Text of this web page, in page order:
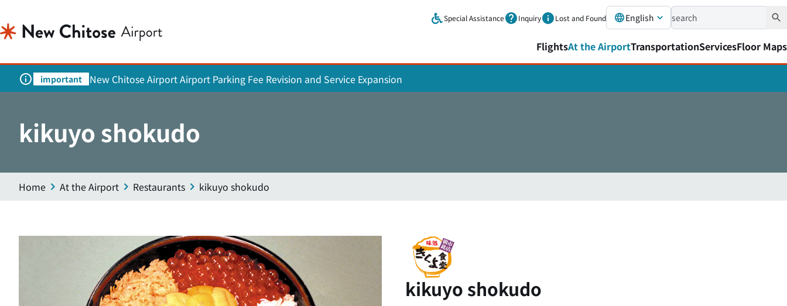
Special Assistance Inquiry Lost and Found English
FlightsAt the AirportTransportationServicesFloor Maps
important New Chitose Airport Airport Parking Fee Revision and Service Expansion
kikuyo shokudo
Home At the Airport Restaurants kikuyo shokudo
kikuyo shokudo